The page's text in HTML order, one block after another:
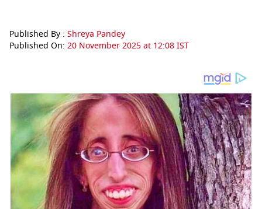
Published By : Shreya Pandey
Published On: 20 November 2025 at 12:08 IST